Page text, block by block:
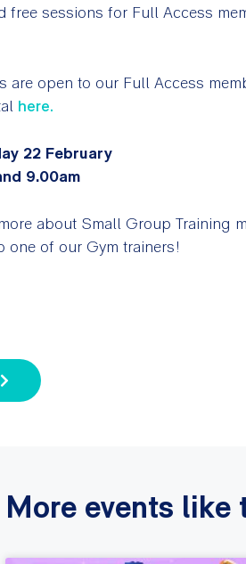
free sessions for Full Access
are open to our Full Access
here.
22 February
9.00am
about Small Group Training
one of our Gym trainers!
More events like